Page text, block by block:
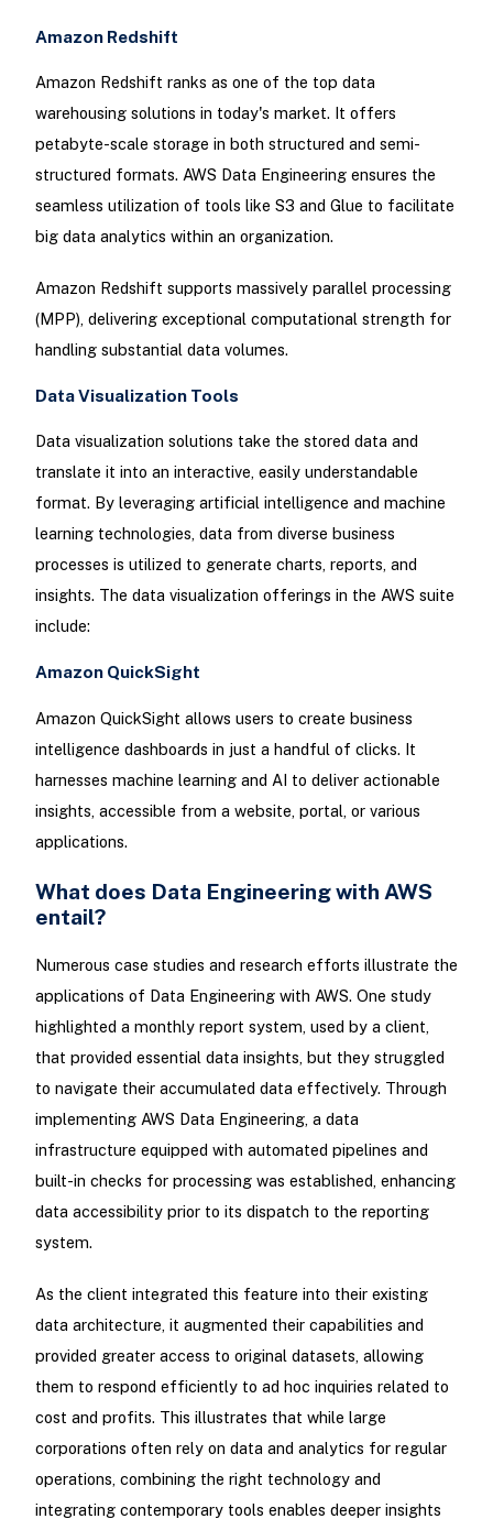
Amazon Redshift
Amazon Redshift ranks as one of the top data
warehousing solutions in today's market. It offers
petabyte-scale storage in both structured and semi-
structured formats. AWS Data Engineering ensures the
seamless utilization of tools like S3 and Glue to facilitate
big data analytics within an organization.
Amazon Redshift supports massively parallel processing
(MPP), delivering exceptional computational strength for
handling substantial data volumes.
Data Visualization Tools
Data visualization solutions take the stored data and
translate it into an interactive, easily understandable
format. By leveraging artificial intelligence and machine
learning technologies, data from diverse business
processes is utilized to generate charts, reports, and
insights. The data visualization offerings in the AWS suite
include:
Amazon QuickSight
Amazon QuickSight allows users to create business
intelligence dashboards in just a handful of clicks. It
harnesses machine learning and AI to deliver actionable
insights, accessible from a website, portal, or various
applications.
What does Data Engineering with AWS
entail?
Numerous case studies and research efforts illustrate the
applications of Data Engineering with AWS. One study
highlighted a monthly report system, used by a client,
that provided essential data insights, but they struggled
to navigate their accumulated data effectively. Through
implementing AWS Data Engineering, a data
infrastructure equipped with automated pipelines and
built-in checks for processing was established, enhancing
data accessibility prior to its dispatch to the reporting
system.
As the client integrated this feature into their existing
data architecture, it augmented their capabilities and
provided greater access to original datasets, allowing
them to respond efficiently to ad hoc inquiries related to
cost and profits. This illustrates that while large
corporations often rely on data and analytics for regular
operations, combining the right technology and
integrating contemporary tools enables deeper insights